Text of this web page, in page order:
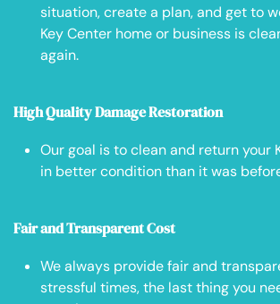
situation, create a plan, and get to
Key Center home or business is
again.
High Quality Damage Restoration
Our goal is to clean and return your
in better condition than it was
Fair and Transparent Cost
We always provide fair and
stressful times, the last thing you